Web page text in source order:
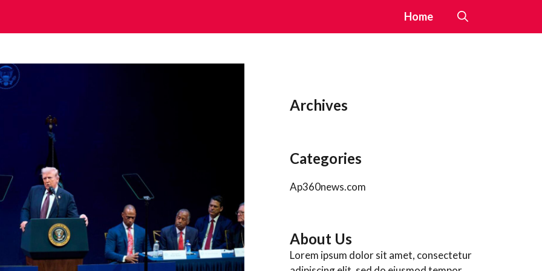
Home
Archives
Categories
Ap360news.com
About Us
Lorem ipsum dolor sit amet, consectetur